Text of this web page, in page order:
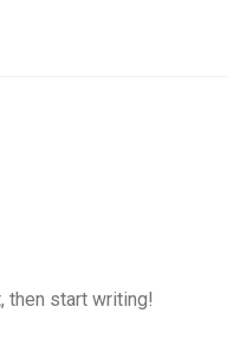
then start writing!